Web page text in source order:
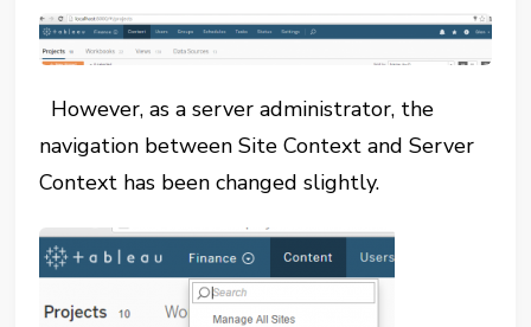
However, as a server administrator, the
navigation between Site Context and Server
Context has been changed slightly.